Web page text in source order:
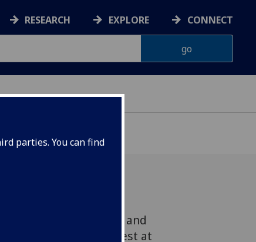
parties. You can find
RESEARCH EXPLORE CONNECT
of Glasgow and
to The Times in protest at